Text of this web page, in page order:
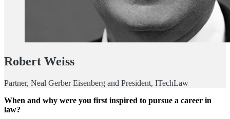
Robert Weiss
Partner, Neal Gerber Eisenberg and President, ITechLaw
When and why were you first inspired to pursue a career in
law?